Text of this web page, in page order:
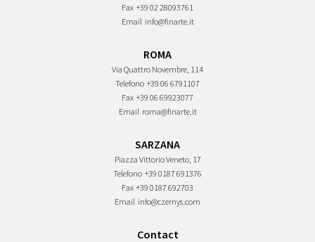
Fax +39 02 28093761
Email info@finarte.it
ROMA
Via Quattro Novembre, 114
Telefono +39 06 6791107
Fax +39 06 69923077
Email roma@finarte.it
SARZANA
Piazza Vittorio Veneto, 17
Telefono +39 0187 691376
Fax +39 0187 692703
Email info@czernys.com
Contact